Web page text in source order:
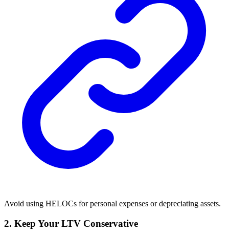
Avoid using HELOCs for personal expenses or depreciating assets.
2. Keep Your LTV Conservative